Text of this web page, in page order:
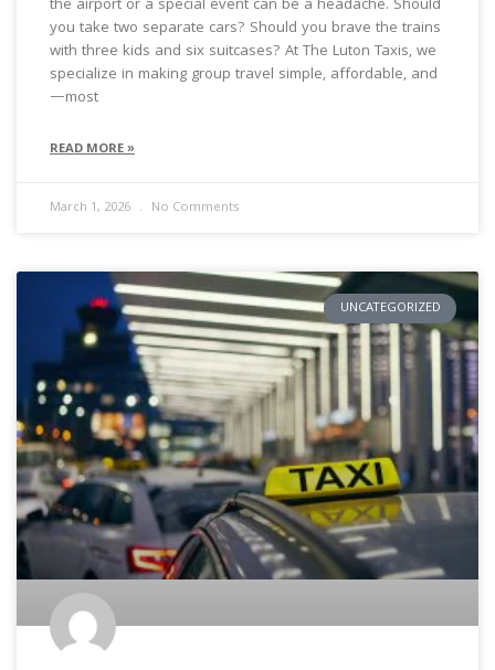
the airport or a special event can be a headache. Should
you take two separate cars? Should you brave the trains
with three kids and six suitcases? At The Luton Taxis, we
specialize in making group travel simple, affordable, and
—most
READ MORE »
March 1, 2026 No Comments
UNCATEGORIZED